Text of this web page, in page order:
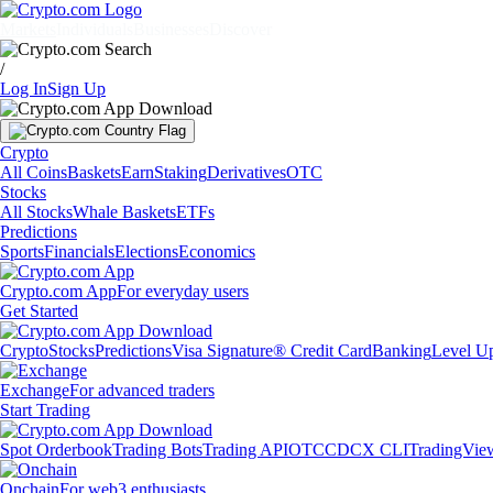
/
Log InSign Up
Crypto
All CoinsBasketsEarnStakingDerivativesOTC
Stocks
All StocksWhale BasketsETFs
Predictions
SportsFinancialsElectionsEconomics
Crypto.com AppFor everyday users
Get Started
CryptoStocksPredictionsVisa Signature® Credit CardBankingLevel
ExchangeFor advanced traders
Start Trading
Spot OrderbookTrading BotsTrading APIOTCCDCX CLI
OnchainFor web3 enthusiasts